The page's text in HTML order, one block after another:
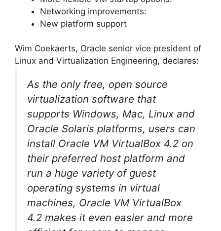
Networking improvements:
New platform support
Wim Coekaerts, Oracle senior vice president of
Linux and Virtualization Engineering, declares:
As the only free, open source
virtualization software that
supports Windows, Mac, Linux and
Oracle Solaris platforms, users can
install Oracle VM VirtualBox 4.2 on
their preferred host platform and
run a huge variety of guest
operating systems in virtual
machines, Oracle VM VirtualBox
4.2 makes it even easier and more